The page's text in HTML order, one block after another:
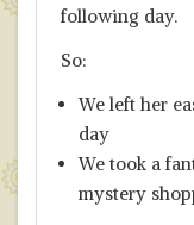
following day.
So:
We left her
day
We took a
mystery